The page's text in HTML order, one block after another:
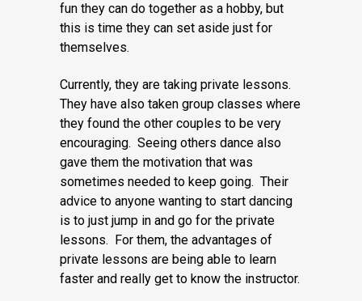
fun they can do together as a hobby, but
this is time they can set aside just for
themselves.
Currently, they are taking private lessons.
They have also taken group classes where
they found the other couples to be very
encouraging. Seeing others dance also
gave them the motivation that was
sometimes needed to keep going. Their
advice to anyone wanting to start dancing
is to just jump in and go for the private
lessons. For them, the advantages of
private lessons are being able to learn
faster and really get to know the instructor.